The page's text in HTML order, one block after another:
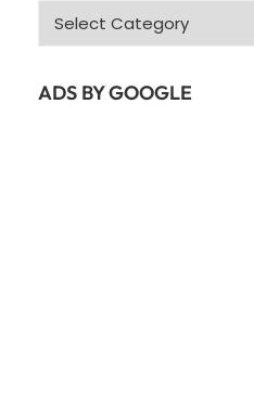
Categories
ADS BY GOOGLE